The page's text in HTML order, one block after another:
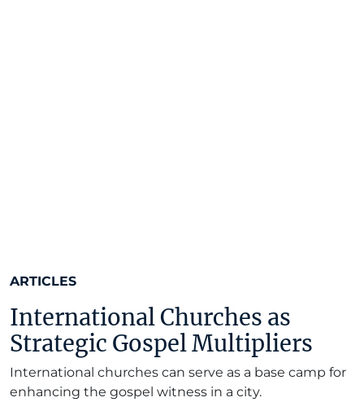
ARTICLES
International Churches as
Strategic Gospel Multipliers
International churches can serve as a base camp for
enhancing the gospel witness in a city.